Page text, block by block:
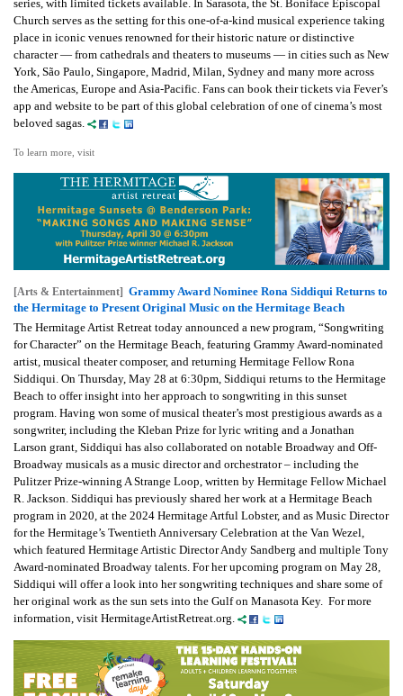
series, with limited tickets available. In Sarasota, the St. Boniface Episcopal
Church serves as the setting for this one-of-a-kind musical experience taking
place in iconic venues renowned for their historic nature or distinctive
character — from cathedrals and theaters to museums — in cities such as New
York, São Paulo, Singapore, Madrid, Milan, Sydney and many more across
the Americas, Europe and Asia-Pacific. Fans can book their tickets via Fever’s
app and website to be part of this global celebration of one of cinema’s most
beloved sagas.
To learn more, visit
[Arts & Entertainment] Grammy Award Nominee Rona Siddiqui Returns to
the Hermitage to Present Original Music on the Hermitage Beach
The Hermitage Artist Retreat today announced a new program, “Songwriting
for Character” on the Hermitage Beach, featuring Grammy Award-nominated
artist, musical theater composer, and returning Hermitage Fellow Rona
Siddiqui. On Thursday, May 28 at 6:30pm, Siddiqui returns to the Hermitage
Beach to offer insight into her approach to songwriting in this sunset
program. Having won some of musical theater’s most prestigious awards as a
songwriter, including the Kleban Prize for lyric writing and a Jonathan
Larson grant, Siddiqui has also collaborated on notable Broadway and Off-
Broadway musicals as a music director and orchestrator – including the
Pulitzer Prize-winning A Strange Loop, written by Hermitage Fellow Michael
R. Jackson. Siddiqui has previously shared her work at a Hermitage Beach
program in 2020, at the 2024 Hermitage Artful Lobster, and as Music Director
for the Hermitage’s Twentieth Anniversary Celebration at the Van Wezel,
which featured Hermitage Artistic Director Andy Sandberg and multiple Tony
Award-nominated Broadway talents. For her upcoming program on May 28,
Siddiqui will offer a look into her songwriting techniques and share some of
her original work as the sun sets into the Gulf on Manasota Key. For more
information, visit HermitageArtistRetreat.org.